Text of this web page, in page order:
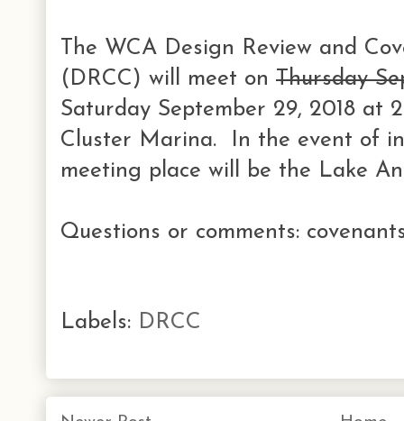
The WCA Design Review and
(DRCC) will meet on Thursday
Saturday September 29, 2018 at
Cluster Marina. In the event of
meeting place will be the Lake
Questions or comments:
Labels: DRCC